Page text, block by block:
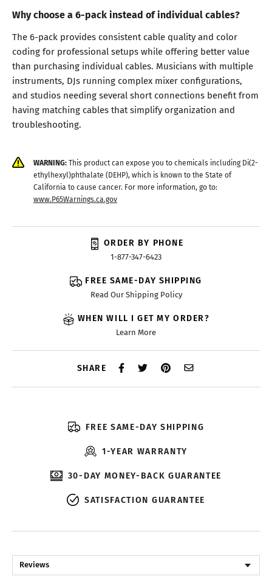
Why choose a 6-pack instead of individual cables?
The 6-pack provides consistent cable quality and color
coding for professional setups while offering better value
than purchasing individual cables. Musicians with multiple
instruments, DJs running complex mixer configurations,
and studios needing several short connections benefit from
having matching cables that simplify organization and
troubleshooting.
WARNING:This product can expose you to chemicals including Di(2-
ethylhexyl)phthalate (DEHP), which is known to the State of
California to cause cancer. For more information, go to:
www.P65Warnings.ca.gov
ORDER BY PHONE
1-877-347-6423
FREE SAME-DAY SHIPPING
Read Our Shipping Policy
WHEN WILL I GET MY ORDER?
Learn More
SHARE
FREE SAME-DAY SHIPPING
1-YEAR WARRANTY
30-DAY MONEY-BACK GUARANTEE
SATISFACTION GUARANTEE
Reviews